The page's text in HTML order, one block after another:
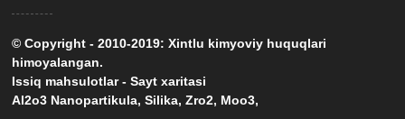
© Copyright - 2010-2019: Xintlu kimyoviy huquqlari
himoyalangan.
Issiq mahsulotlar-Sayt xaritasi
Al2o3 Nanopartikula,Silika,Zro2, Moo3,